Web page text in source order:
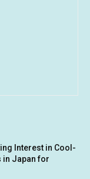
Interest in Cool-
in Japan for